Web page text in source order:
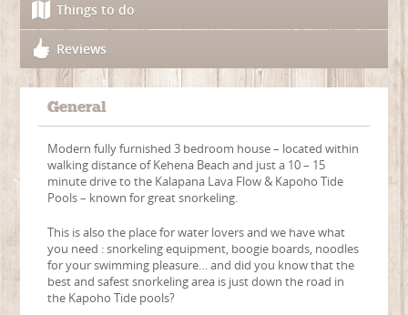
Things to do
Reviews
General
Modern fully furnished 3 bedroom house – located within
walking distance of Kehena Beach and just a 10 – 15
minute drive to the Kalapana Lava Flow & Kapoho Tide
Pools – known for great snorkeling.
This is also the place for water lovers and we have what
you need : snorkeling equipment, boogie boards, noodles
for your swimming pleasure… and did you know that the
best and safest snorkeling area is just down the road in
the Kapoho Tide pools?